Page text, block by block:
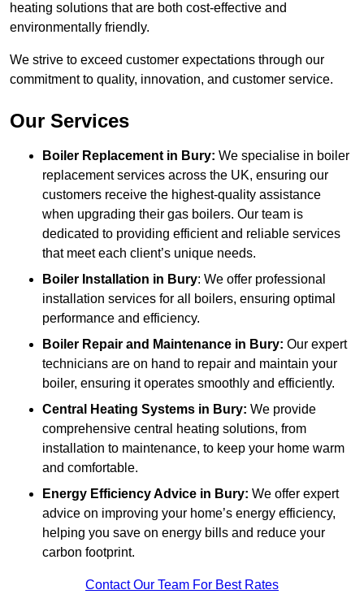
heating solutions that are both cost-effective and
environmentally friendly.
We strive to exceed customer expectations through our
commitment to quality, innovation, and customer service.
Our Services
Boiler Replacement in Bury: We specialise in boiler
replacement services across the UK, ensuring our
customers receive the highest-quality assistance
when upgrading their gas boilers. Our team is
dedicated to providing efficient and reliable services
that meet each client’s unique needs.
Boiler Installation in Bury: We offer professional
installation services for all boilers, ensuring optimal
performance and efficiency.
Boiler Repair and Maintenance in Bury: Our expert
technicians are on hand to repair and maintain your
boiler, ensuring it operates smoothly and efficiently.
Central Heating Systems in Bury: We provide
comprehensive central heating solutions, from
installation to maintenance, to keep your home warm
and comfortable.
Energy Efficiency Advice in Bury: We offer expert
advice on improving your home’s energy efficiency,
helping you save on energy bills and reduce your
carbon footprint.
Contact Our Team For Best Rates